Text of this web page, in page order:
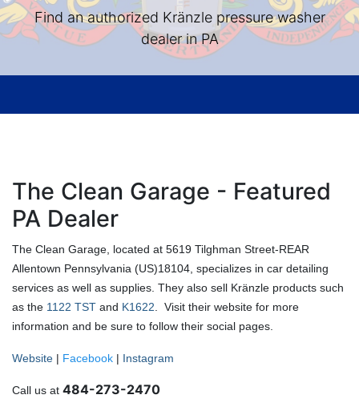
Find an authorized Kränzle pressure washer
dealer in PA
The Clean Garage - Featured
PA Dealer
The Clean Garage, located at 5619 Tilghman Street-REAR
Allentown Pennsylvania (US)18104, specializes in car detailing
services as well as supplies. They also sell Kränzle products such
as the 1122 TST and K1622 . Visit their website for more
information and be sure to follow their social pages.
Website | Facebook | Instagram
Call us at 484-273-2470